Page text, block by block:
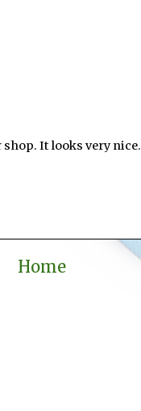
It looks very nice.
Home